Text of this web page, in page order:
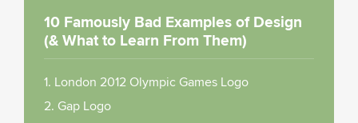
10 Famously Bad Examples of Design
(& What to Learn From Them)
1. London 2012 Olympic Games Logo
2. Gap Logo